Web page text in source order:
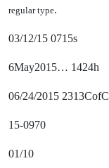
regular type.
03/12/15 0715s
6May2015… 1424h
06/24/2015 2313CofC
15-0970
01/10